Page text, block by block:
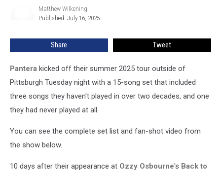
Set
Matthew Wilkening
Published: July 16, 2025
Share Tweet
Pantera kicked off their summer 2025 tour outside of
Pittsburgh Tuesday night with a 15-song set that included
three songs they haven't played in over two decades, and one
they had never played at all.
You can see the complete set list and fan-shot video from
the show below.
10 days after their appearance at Ozzy Osbourne's Back to